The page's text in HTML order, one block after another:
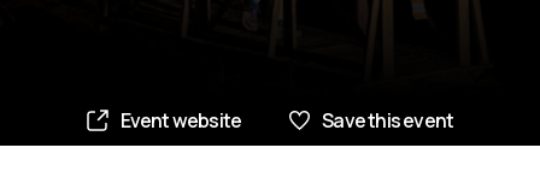
Event website Save this event